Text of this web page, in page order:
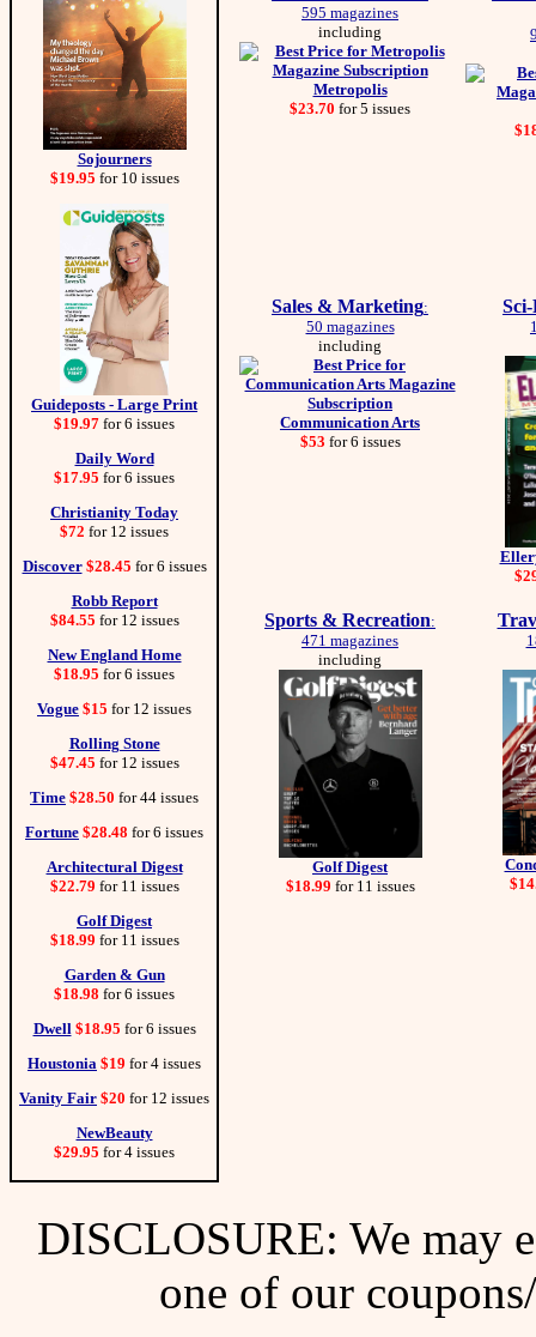
Sojourners
$19.95 for 10 issues
Guideposts - Large Print
$19.97 for 6 issues
Daily Word
$17.95 for 6 issues
Christianity Today
$72 for 12 issues
Discover $28.45 for 6 issues
Robb Report
$84.55 for 12 issues
New England Home
$18.95 for 6 issues
Vogue $15 for 12 issues
Rolling Stone
$47.45 for 12 issues
Time $28.50 for 44 issues
Fortune $28.48 for 6 issues
Architectural Digest
$22.79 for 11 issues
Golf Digest
$18.99 for 11 issues
Garden & Gun
$18.98 for 6 issues
Dwell $18.95 for 6 issues
Houstonia $19 for 4 issues
Vanity Fair $20 for 12 issues
NewBeauty
$29.95 for 4 issues
595 magazines
including
Metropolis
$23.70 for 5 issues
Sales & Marketing:
50 magazines
including
Communication Arts
$53 for 6 issues
Sports & Recreation:
471 magazines
including
Golf Digest
$18.99 for 11 issues
DISCLOSURE: We may
one of our